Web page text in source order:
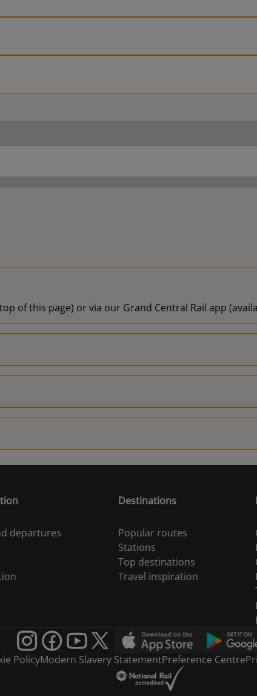
of this page) or via our Grand Central Rail app
departures
Destinations
Popular routes
Stations
Top destinations
Travel inspiration
PolicyModern Slavery StatementPreference Centre